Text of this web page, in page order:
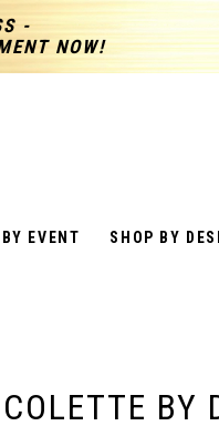
-
NOW!
EVENT SHOP BY
COLETTE BY